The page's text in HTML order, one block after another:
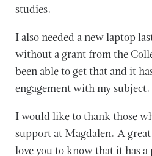
studies.
I also needed a new laptop
without a grant from the
been able to get that and it
engagement with my subject.
I would like to thank those
support at Magdalen. A
love you to know that it has